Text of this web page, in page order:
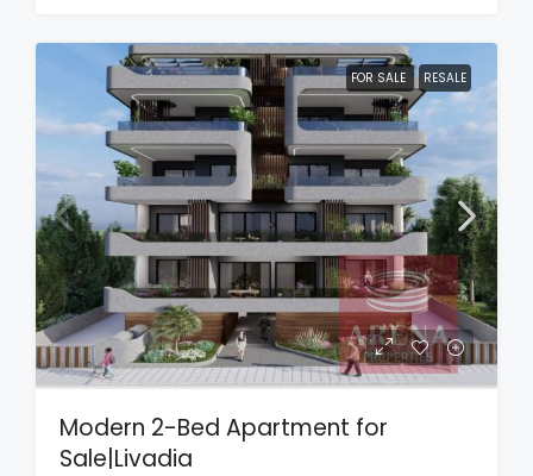
FOR SALE RESALE
Modern 2-Bed Apartment for
Sale|Livadia